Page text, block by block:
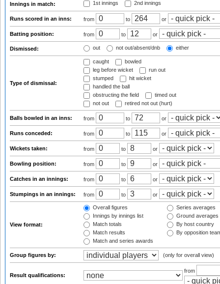
Innings in match: 1st innings 2nd innings
Runs scored in an inns: from to or
Batting position: from to or
Dismissed: out not out/absent/dnb either
Type of dismissal:
caught
bowled
leg before wicket
run out
stumped
hit wicket
handled the ball
obstructing the field
timed out
not out
retired not out (hurt)
Balls bowled in an inns: from to or
Runs conceded: from to or
Wickets taken: from to or
Bowling position: from to or
Catches in an innings: from to or
Stumpings in an innings: from to or
View format:
Overall figures
Innings by innings list
Match totals
Match results
Match and series awards
Series averages
Ground averages
By host country
By opposition
Group figures by: (only for overall view)
Result qualifications:
from